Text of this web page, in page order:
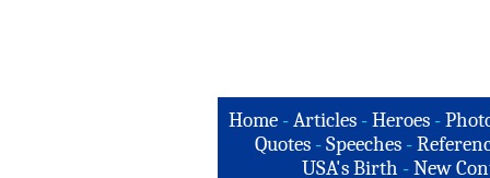
Home -Articles -Heroes -
Quotes - Speeches -
USA's Birth -New